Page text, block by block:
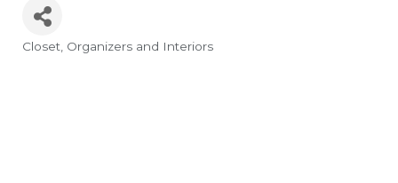
Categories
Closet Organizers and Interiors